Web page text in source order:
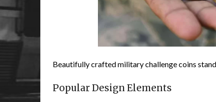
Beautifully crafted military challenge coins
Popular Design Elements